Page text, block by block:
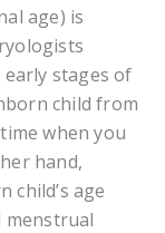
age) is
stages of
child from
when you
hand,
child’s age